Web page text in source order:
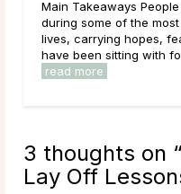
Main Takeaways
during some of the
lives, carrying hopes,
have been sitting with
read more
3 thoughts on “
Lay Off